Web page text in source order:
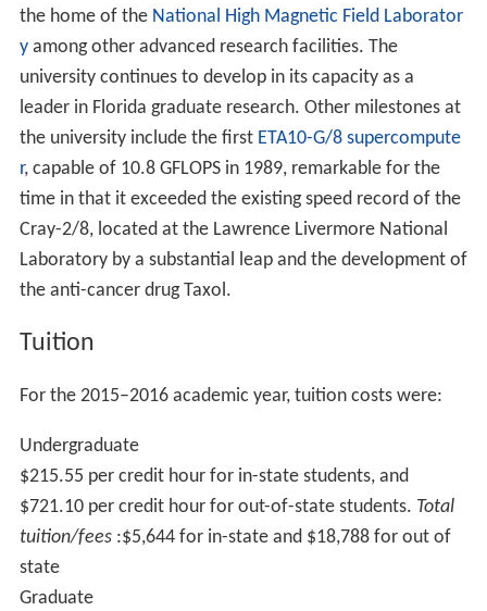
the home of the National High Magnetic Field Laborator
yamong other advanced research facilities. The
university continues to develop in its capacity as a
leader in Florida graduate research. Other milestones at
the university include the first ETA10-G/8 supercompute
r, capable of 10.8 GFLOPS in 1989, remarkable for the
time in that it exceeded the existing speed record of the
Cray-2/8, located at the Lawrence Livermore National
Laboratory by a substantial leap and the development of
the anti-cancer drug Taxol.
Tuition
For the 2015–2016 academic year, tuition costs were:
Undergraduate
$215.55 per credit hour for in-state students, and
$721.10 per credit hour for out-of-state students. Total
tuition/fees:$5,644 for in-state and $18,788 for out of
state
Graduate